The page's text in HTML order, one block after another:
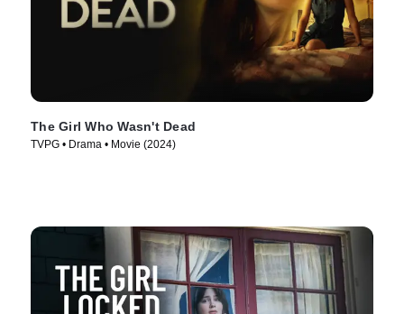
The Girl Who Wasn't Dead
TVPG • Drama • Movie (2024)